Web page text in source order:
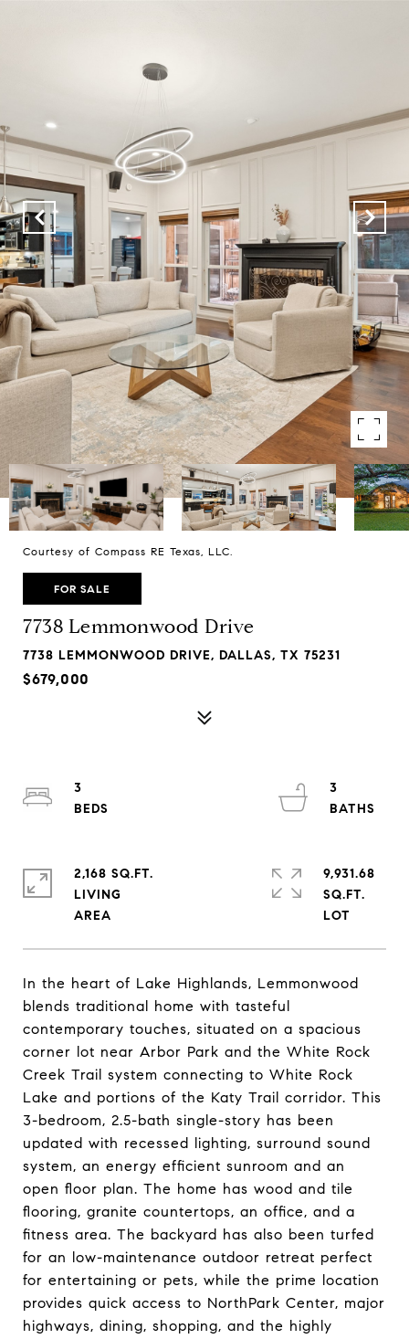
Courtesy of Compass RE Texas, LLC.
FOR SALE
7738 Lemmonwood Drive
7738 LEMMONWOOD DRIVE, DALLAS, TX 75231
$679,000
In the heart of Lake Highlands, Lemmonwood
blends traditional home with tasteful
contemporary touches, situated on a spacious
corner lot near Arbor Park and the White Rock
Creek Trail system connecting to White Rock
Lake and portions of the Katy Trail corridor. This
3-bedroom, 2.5-bath single-story has been
updated with recessed lighting, surround sound
system, an energy efficient sunroom and an
open floor plan. The home has wood and tile
flooring, granite countertops, an office, and a
fitness area. The backyard has also been turfed
for an low-maintenance outdoor retreat perfect
for entertaining or pets, while the prime location
provides quick access to NorthPark Center, major
highways, dining, shopping, and the highly
3
3
2,168 SQ.FT.
LIVING
9,931.68
SQ.FT.